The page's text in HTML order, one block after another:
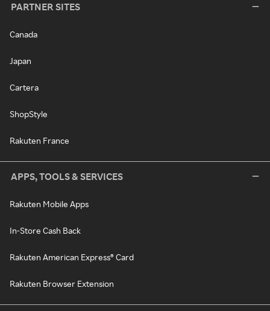
PARTNER SITES
Canada
Japan
Cartera
ShopStyle
Rakuten France
APPS, TOOLS & SERVICES
Rakuten Mobile Apps
In-Store Cash Back
Rakuten American Express® Card
Rakuten Browser Extension